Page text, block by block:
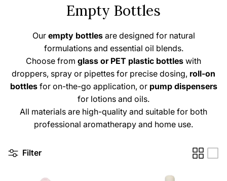
Empty Bottles
Our empty bottles are designed for natural
formulations and essential oil blends.
Choose from glass or PET plastic bottles with
droppers, spray or pipettes for precise dosing, roll-on
bottlesfor on-the-go application, or pump dispensers
for lotions and oils.
All materials are high-quality and suitable for both
professional aromatherapy and home use.
Filter